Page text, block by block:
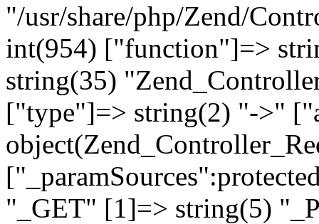
"/usr/share/php/Zend/
int(954) ["function"]=>
string(35)
["type"]=> string(2) "->"
"_GET" [1]=> string(5)